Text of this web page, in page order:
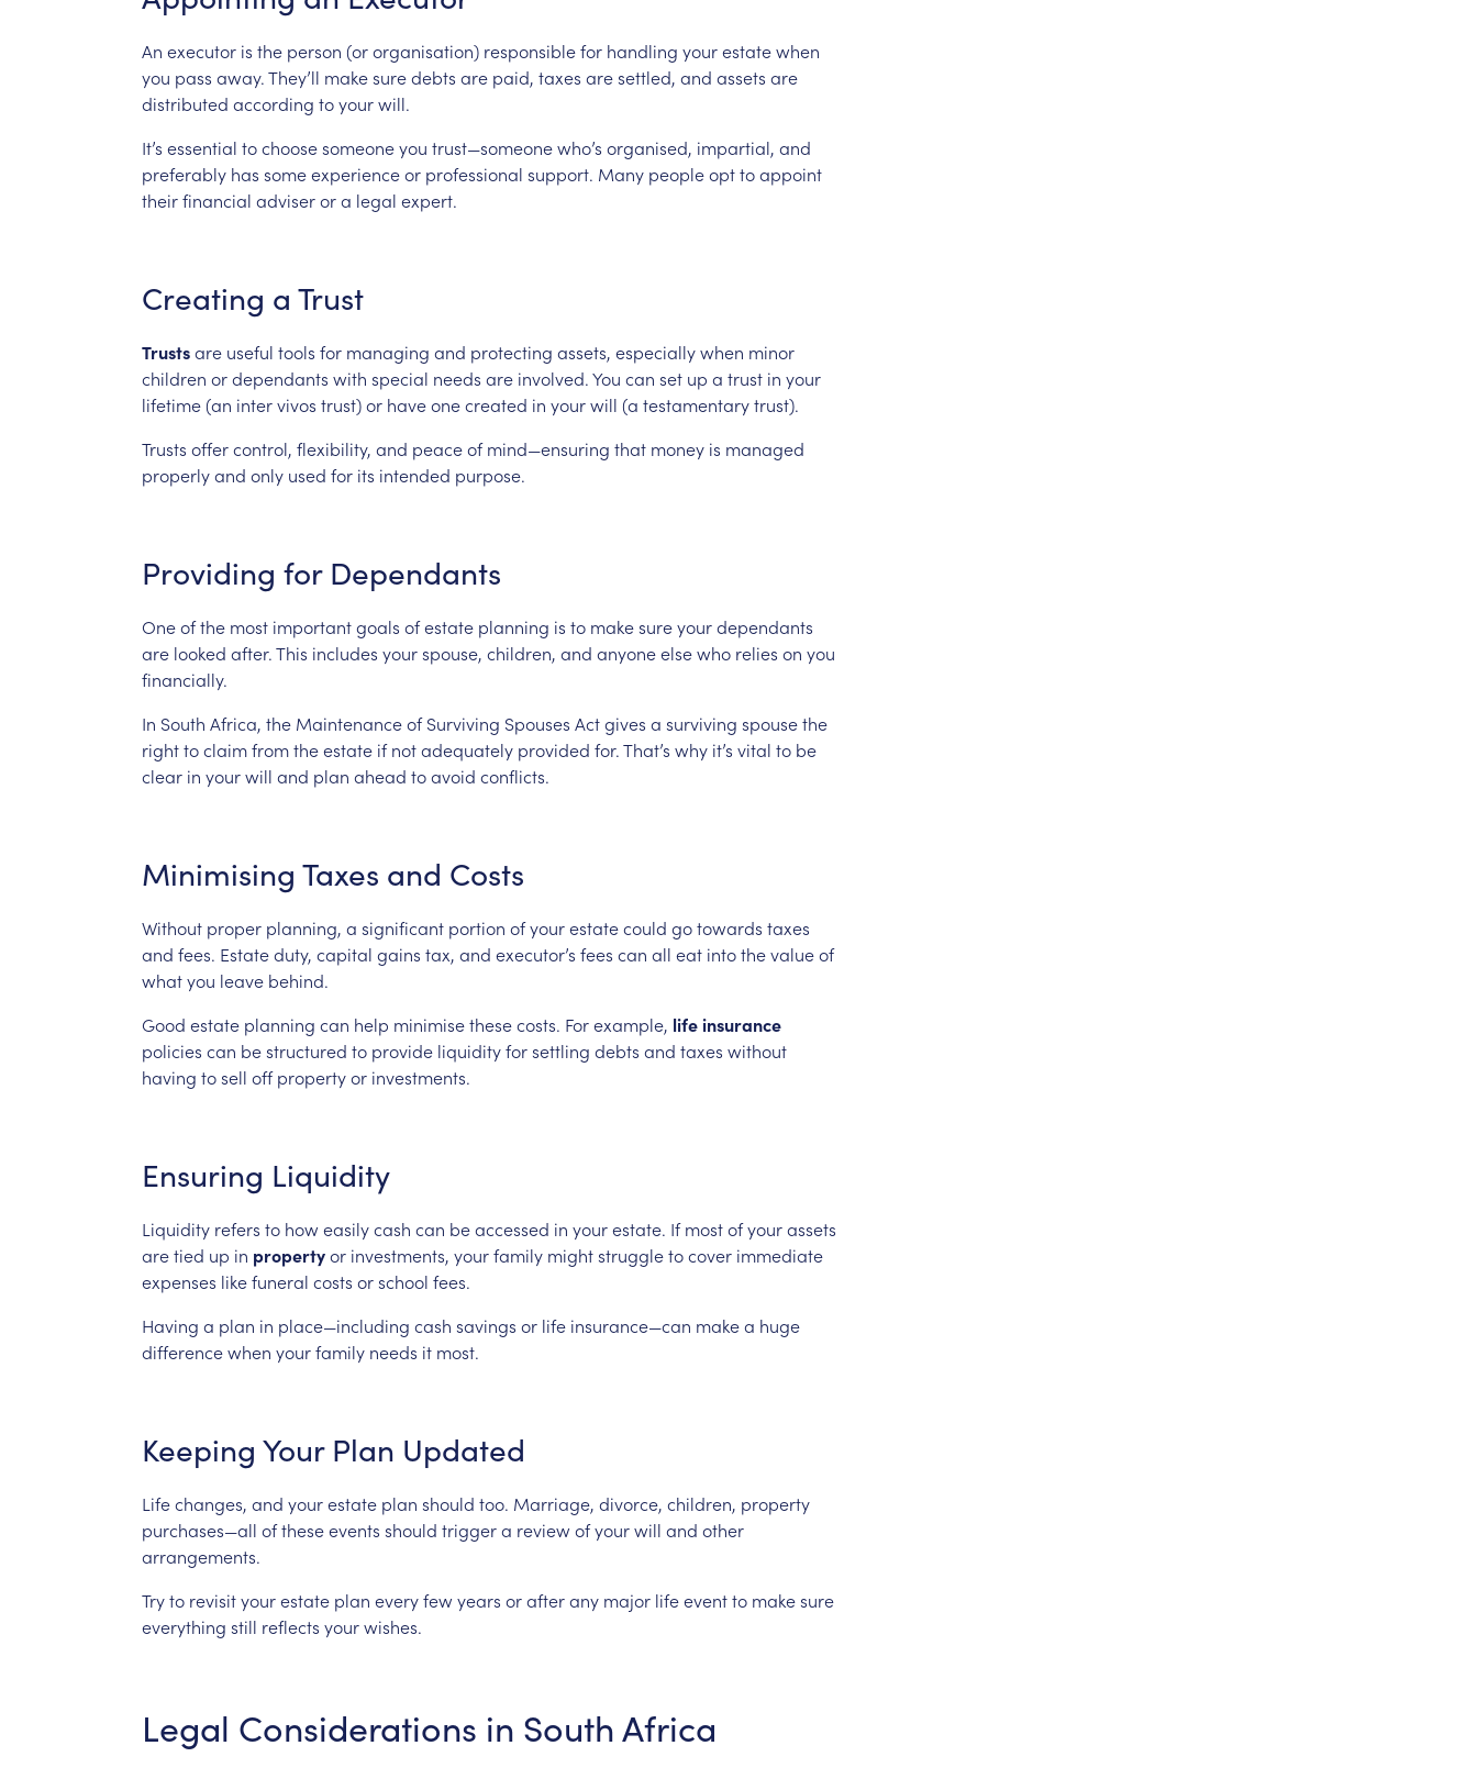
An executor is the person (ororganisation) responsiblefor handling yourestatewhen
you pass away.They’ll makesuredebts are paid, taxes aresettled, and assets are
distributed according toyourwill.
It’s essential tochoosesomeoneyou trust—someonewho’s organised, impartial, and
preferably has someexperienceor professional support. Many peopleopttoappoint
theirfinancial adviserora legal expert.
Creating a Trust
Trustsare useful tools for managing and protecting assets, especiallywhen minor
children ordependants with special needs are involved.You can set up a trust in your
lifetime(an intervivos trust)or haveonecreated in yourwill (a testamentarytrust).
Trusts offercontrol, flexibility, and peaceof mind—ensuring that money is managed
properlyand only used for its intended purpose.
Providing for Dependants
Oneofthe most importantgoals ofestate planning is to makesureyourdependants
are looked after.This includes yourspouse, children, and anyoneelsewho relies on you
financially.
In South Africa, the Maintenanceof Surviving Spouses Actgives a surviving spousethe
righttoclaimfromtheestate if notadequately provided for.That’s why it’s vital to be
clear in yourwill and plan ahead toavoid conflicts.
Minimising Taxes and Costs
Without proper planning, a significant portion ofyourestatecould gotowards taxes
and fees. Estateduty, capital gains tax, and executor’s fees can all eat intothevalueof
whatyou leave behind.
Good estate planning can help minimisethesecosts. Forexample, lifeinsurance
policies can bestructured to provide liquidityforsettling debts and taxes without
having tosell off propertyor investments.
Ensuring Liquidity
Liquidity refers to howeasilycash can beaccessed in yourestate. If mostofyourassets
aretied up in propertyor investments, yourfamily mightstruggletocover immediate
expenses likefuneral costs orschool fees.
Having a plan in place—including cash savings or life insurance—can makea huge
differencewhen yourfamily needs it most.
Keeping Your Plan Updated
Lifechanges, and yourestate plan should too. Marriage, divorce, children, property
purchases—all oftheseevents should triggera reviewofyourwill and other
arrangements.
Tryto revisityourestate plan everyfewyears orafterany major lifeeventto makesure
everything still reflects yourwishes.
Legal Considerations in SouthAfrica